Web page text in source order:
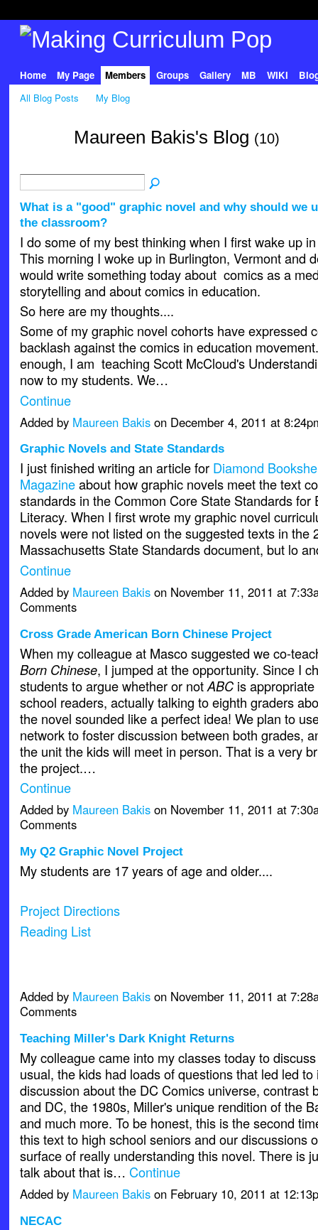
Home My Page Members Groups Gallery MB WIKI
All Blog Posts
My Blog
Maureen Bakis's Blog (10)
What is a "good" graphic novel and why should we
the classroom?
I do some of my best thinking when I first wake up
This morning I woke up in Burlington, Vermont and
would write something today about comics as a
storytelling and about comics in education.
So here are my thoughts....
Some of my graphic novel cohorts have expressed
backlash against the comics in education
enough, I am teaching Scott McCloud's
now to my students. We…
Continue
Added by Maureen Bakison December 4, 2011 at
Graphic Novels and State Standards
I just finished writing an article for Diamond
Magazineabout how graphic novels meet the text
standards in the Common Core State Standards for
Literacy. When I first wrote my graphic novel
novels were not listed on the suggested texts in the
Massachusetts State Standards document, but lo
Continue
Added by Maureen Bakison November 11, 2011 at
Comments
Cross Grade American Born Chinese Project
When my colleague at Masco suggested we co-
Born Chinese, I jumped at the opportunity. Since I
students to argue whether or notABCis appropriate
school readers, actually talking to eighth graders
the novel sounded like a perfect idea! We plan to
network to foster discussion between both grades,
the unit the kids will meet in person. That is a very
the project.…
Continue
Added by Maureen Bakison November 11, 2011 at
Comments
My Q2 Graphic Novel Project
My students are 17 years of age and older....
Project Directions
Reading List
Added by Maureen Bakison November 11, 2011 at
Comments
Teaching Miller's Dark Knight Returns
My colleague came into my classes today to
usual, the kids had loads of questions that led led to
discussion about the DC Comics universe, contrast
and DC, the 1980s, Miller's unique rendition of the
and much more. To be honest, this is the second
this text to high school seniors and our discussions
surface of really understanding this novel. There is
talk about that is… Continue
Added by Maureen Bakison February 10, 2011 at
NECAC